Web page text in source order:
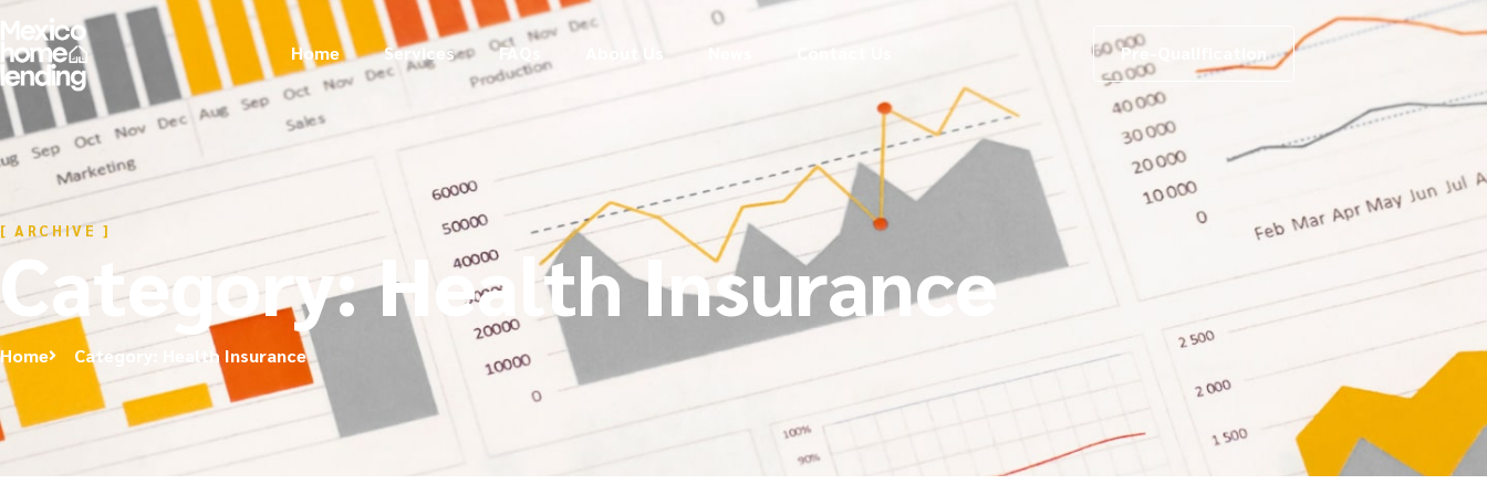
Home Services FAQs Pre-Qualification
[ ARCHIVE ]
Category: Health Insurance
Home Category: Health Insurance